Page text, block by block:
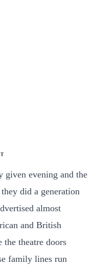
given evening and the
did a generation
almost
and British
theatre doors
family lines run